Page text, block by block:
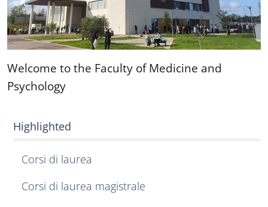
Welcome to the Faculty of Medicine and
Psychology
Highlighted
Corsi di laurea
Corsi di laurea magistrale